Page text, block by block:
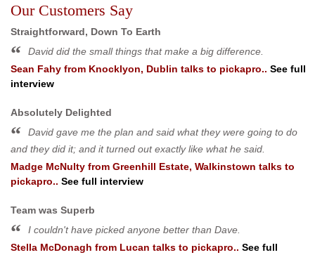
Our Customers Say
Straightforward, Down To Earth
David did the small things that make a big difference.
Sean Fahy from Knocklyon, Dublin talks to pickapro.. See full
interview
Absolutely Delighted
David gave me the plan and said what they were going to do
and they did it; and it turned out exactly like what he said.
Madge McNulty from Greenhill Estate, Walkinstown talks to
pickapro.. See full interview
Team was Superb
I couldn't have picked anyone better than Dave.
Stella McDonagh from Lucan talks to pickapro.. See full